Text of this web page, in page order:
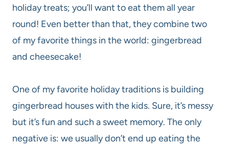
holiday treats; you’ll want to eat them all year
round! Even better than that, they combine two
of my favorite things in the world: gingerbread
and cheesecake!
One of my favorite holiday traditions is building
gingerbread houses with the kids. Sure, it’s messy
but it’s fun and such a sweet memory. The only
negative is: we usually don’t end up eating the